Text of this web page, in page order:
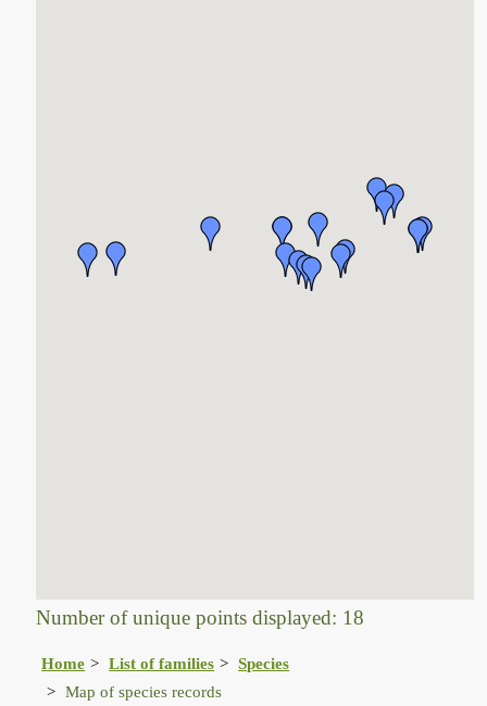
Number of unique points displayed: 18
Home List of families
Species
Map of species records